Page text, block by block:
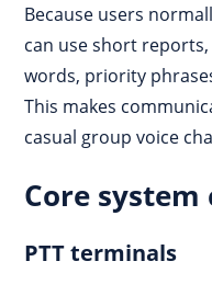
Because users
can use short
words, priority
This makes
casual group voice
Core
PTT terminals